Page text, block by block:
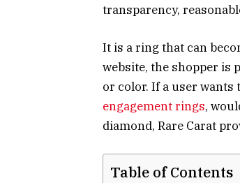
transparency,
It is a ring that can
website, the shopper is
or color. If a user wants
engagement rings,
diamond, Rare Carat
Table of Contents